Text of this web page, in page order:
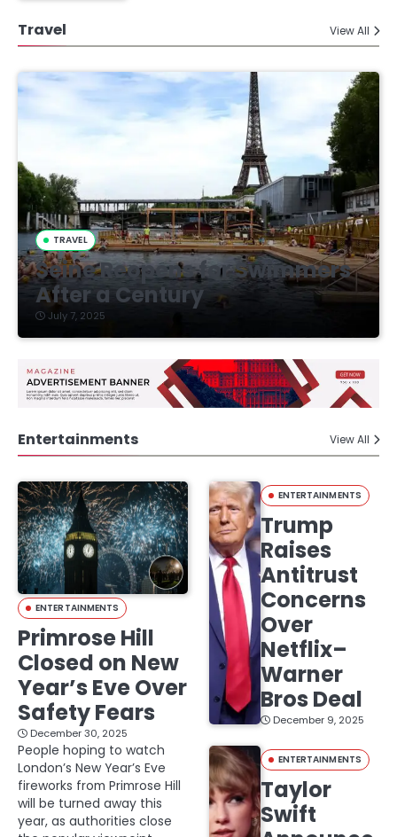
Travel View All
TRAVEL
Seine Reopens for Swimmers
After a Century
July 7, 2025
Entertainments View All
ENTERTAINMENTS
Primrose Hill
Closed on New
Year’s Eve Over
Safety Fears
December 30, 2025
People hoping to watch
London’s New Year’s Eve
fireworks from Primrose Hill
will be turned away this
year, as authorities close
ENTERTAINMENTS
Trump
Raises
Antitrust
Concerns
Over
Netflix–
Warner
Bros Deal
December 9, 2025
ENTERTAINMENTS
Taylor
Swift